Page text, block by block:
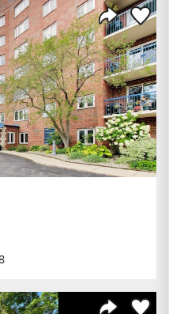
Share
Save
Save